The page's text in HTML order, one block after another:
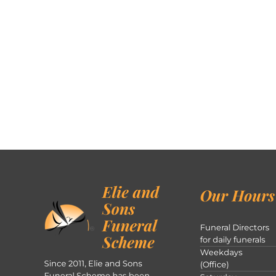
Elie and
Sons
Funeral
Scheme
Since 2011, Elie and Sons
Our Hours
Funeral Directors
for daily funerals
Weekdays
(Office)